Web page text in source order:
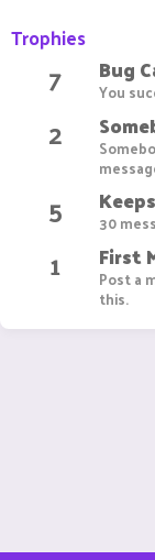
Trophies
7 Bug
You
2
5 30
1 First
Post a
this.